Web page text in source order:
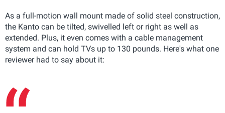
As a full-motion wall mount made of solid steel construction,
the Kanto can be tilted, swivelled left or right as well as
extended. Plus, it even comes with a cable management
system and can hold TVs up to 130 pounds. Here's what one
reviewer had to say about it: